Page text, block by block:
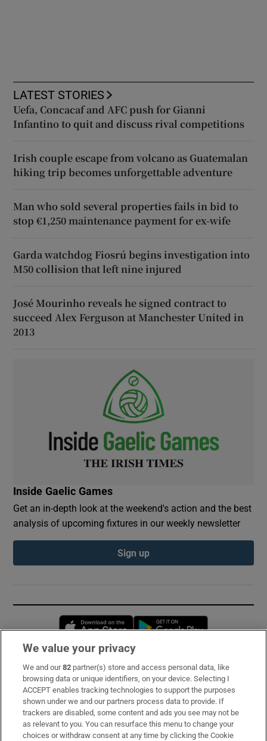
LATEST STORIES
Uefa, Concacaf and AFC push for Gianni
Infantino to quit and discuss rival competitions
Irish couple escape from volcano as Guatemalan
hiking trip becomes unforgettable adventure
Man who sold several properties fails in bid to
stop €1,250 maintenance payment for ex-wife
Garda watchdog Fiosrú begins investigation into
M50 collision that left nine injured
José Mourinho reveals he signed contract to
succeed Alex Ferguson at Manchester United in
2013
Inside Gaelic Games
Get an in-depth look at the weekend's action and the best
analysis of upcoming fixtures in our weekly newsletter
Sign up
Opens in new window
Subscribe
Support
About Us
We value your privacy
We and our82 partner(s) store and access personal data, like
browsing data or unique identifiers, on your device. Selecting I
ACCEPT enables tracking technologies to support the purposes
shown under we and our partners process data to provide. If
trackers are disabled, some content and ads you see may not be
as relevant to you. You can resurface this menu to change your
choices or withdraw consent at any time by clicking the Cookie